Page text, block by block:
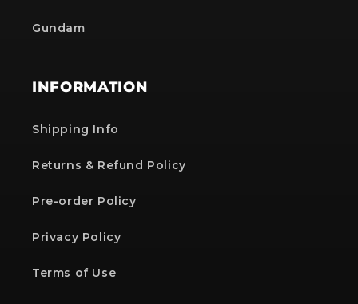
Gundam
INFORMATION
Shipping Info
Returns & Refund Policy
Pre-order Policy
Privacy Policy
Terms of Use